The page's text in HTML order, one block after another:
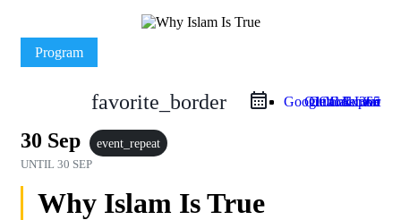
Program
favorite_border iCal Export
Google Calendar
Outlook 365
Outlook Live
30 Sep event_repeat
UNTIL 30 SEP
Why Islam Is True